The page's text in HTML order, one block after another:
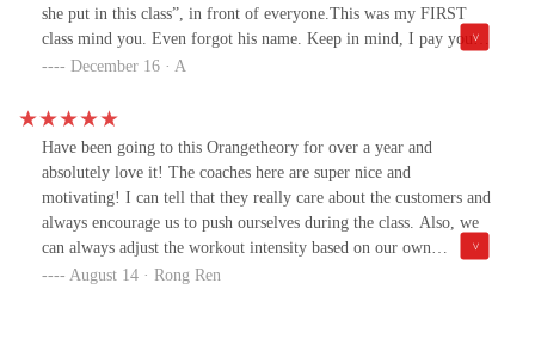
she put in this class”, in front of everyone.This was my FIRST
class mind you. Even forgot his name. Keep in mind, I pay you.
Never had such a humiliating experience, can’t even fathom it.
experience. Telling all my friends to never come here and cancel
their memberships.Don’t care if it does nothing. If this stops at
least one person from attending this man’s session, I’ll be content.
December 16 · A
Have been going to this Orangetheory for over a year and
absolutely love it! The coaches here are super nice and
motivating! I can tell that they really care about the customers and
always encourage us to push ourselves during the class. Also, we
can always adjust the workout intensity based on our own
conditions, which makes the workout very flexible and accessible.
August 14 · Rong Ren